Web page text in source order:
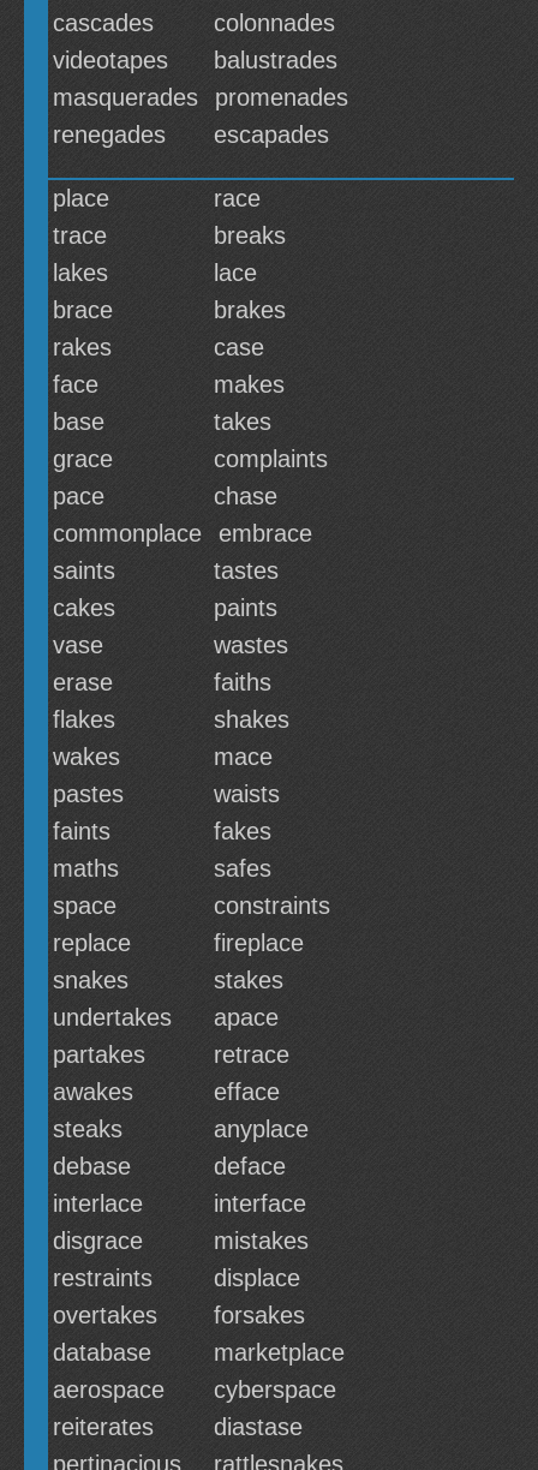
cascades
colonnades
videotapes
balustrades
masquerades
promenades
renegades
escapades
place
race
trace
breaks
lakes
lace
brace
brakes
rakes
case
face
makes
base
takes
grace
complaints
pace
chase
commonplace
embrace
saints
tastes
cakes
paints
vase
wastes
erase
faiths
flakes
shakes
wakes
mace
pastes
waists
faints
fakes
maths
safes
space
constraints
replace
fireplace
snakes
stakes
undertakes
apace
partakes
retrace
awakes
efface
steaks
anyplace
debase
deface
interlace
interface
disgrace
mistakes
restraints
displace
overtakes
forsakes
database
marketplace
aerospace
cyberspace
reiterates
diastase
pertinacious
rattlesnakes